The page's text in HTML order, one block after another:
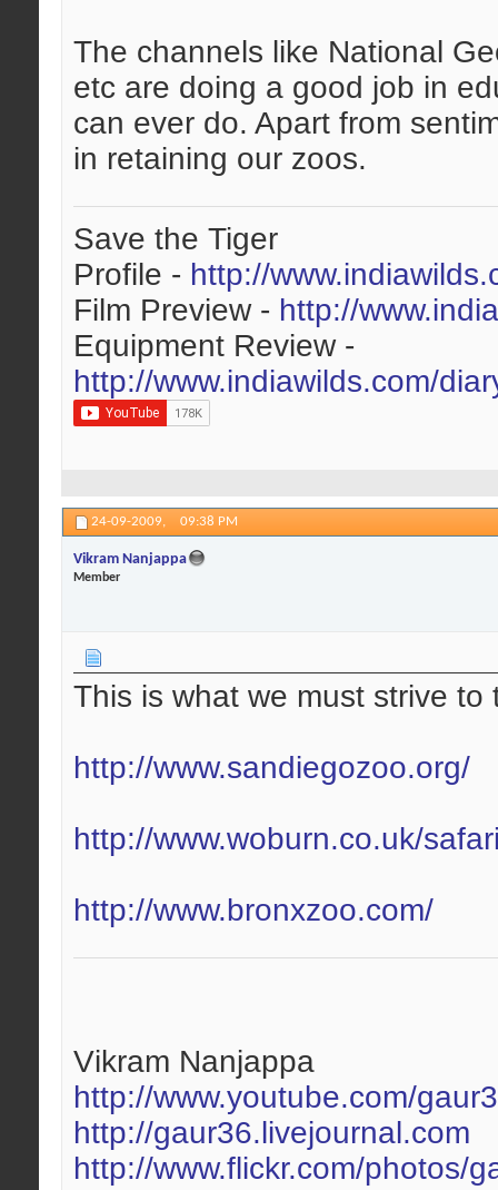
The channels like National
etc are doing a good job in
can ever do. Apart from
in retaining our zoos.
Save the Tiger
Profile - http://
Film Preview - http://
Equipment Review -
http://www.indiawilds.com/
24-09-2009, 09:38 PM
Vikram Nanjappa
Member
This is what we must strive to
http://www.sandiegozoo.org/
http://www.woburn.co.uk/
http://www.bronxzoo.com/
Vikram Nanjappa
http://www.youtube.com/
http://gaur36.livejournal.com
http://www.flickr.com/photos/